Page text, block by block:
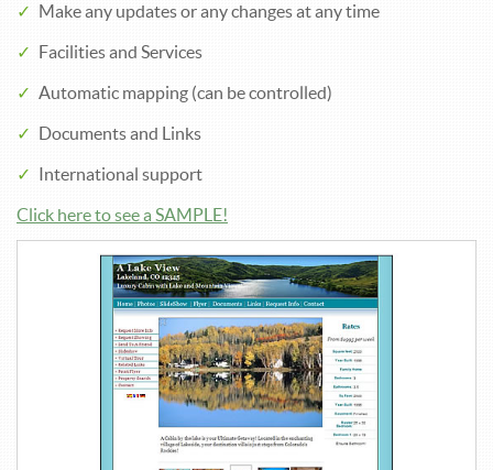
Make any updates or any changes at any time
Facilities and Services
Automatic mapping (can be controlled)
Documents and Links
International support
Click here to see a SAMPLE!